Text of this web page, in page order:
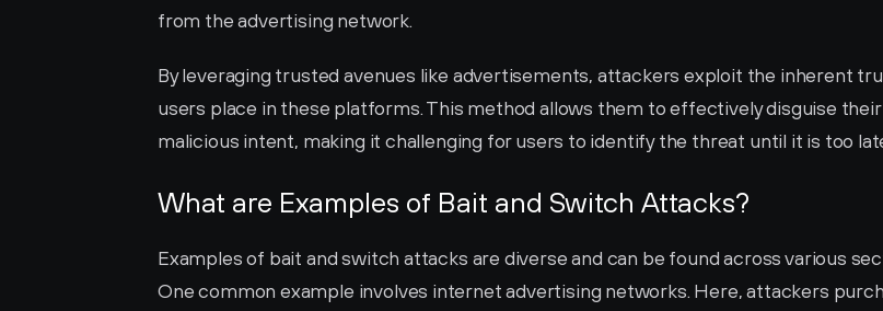
from the advertising network.
By leveraging trusted avenues like advertisements, attackers exploit the inherent
users place in these platforms. This method allows them to effectively disguise their
malicious intent, making it challenging for users to identify the threat until it is too
What are Examples of Bait and Switch Attacks?
Examples of bait and switch attacks are diverse and can be found across various
One common example involves internet advertising networks. Here, attackers